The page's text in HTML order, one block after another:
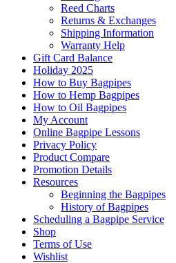
Reed Charts
Returns & Exchanges
Shipping Information
Warranty Help
Gift Card Balance
Holiday 2025
How to Buy Bagpipes
How to Hemp Bagpipes
How to Oil Bagpipes
My Account
Online Bagpipe Lessons
Privacy Policy
Product Compare
Promotion Details
Resources
Beginning the Bagpipes
History of Bagpipes
Scheduling a Bagpipe Service
Shop
Terms of Use
Wishlist